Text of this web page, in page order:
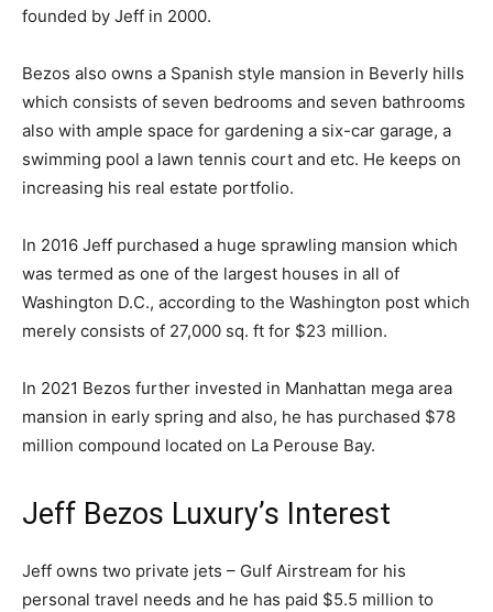
founded by Jeff in 2000.
Bezos also owns a Spanish style mansion in Beverly hills
which consists of seven bedrooms and seven bathrooms
also with ample space for gardening a six-car garage, a
swimming pool a lawn tennis court and etc. He keeps on
increasing his real estate portfolio.
In 2016 Jeff purchased a huge sprawling mansion which
was termed as one of the largest houses in all of
Washington D.C., according to the Washington post which
merely consists of 27,000 sq. ft for $23 million.
In 2021 Bezos further invested in Manhattan mega area
mansion in early spring and also, he has purchased $78
million compound located on La Perouse Bay.
Jeff Bezos Luxury’s Interest
Jeff owns two private jets – Gulf Airstream for his
personal travel needs and he has paid $5.5 million to